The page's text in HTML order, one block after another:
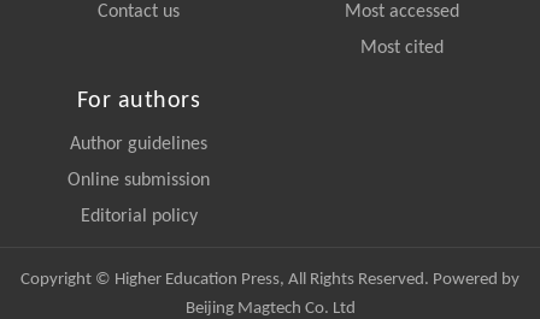
Contact us
Most accessed
Most cited
For authors
Author guidelines
Online submission
Editorial policy
Copyright © Higher Education Press, All Rights Reserved. Powered by
Beijing Magtech Co. Ltd